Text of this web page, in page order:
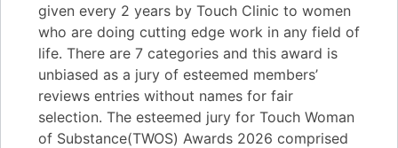
given every 2 years by Touch Clinic to women
who are doing cutting edge work in any field of
life. There are 7 categories and this award is
unbiased as a jury of esteemed members’
reviews entries without names for fair
selection. The esteemed jury for Touch Woman
of Substance(TWOS) Awards 2026 comprised